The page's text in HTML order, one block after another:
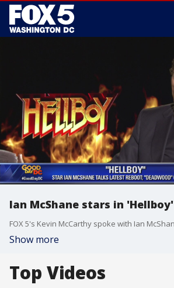
Ian McShane stars in 'Hellboy'
Show more
Top Videos